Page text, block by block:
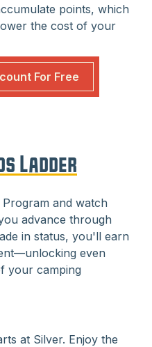
points, which
the cost of your
For Free
Ladder
and watch
advance through
in status, you'll earn
even
your camping
at Silver. Enjoy the